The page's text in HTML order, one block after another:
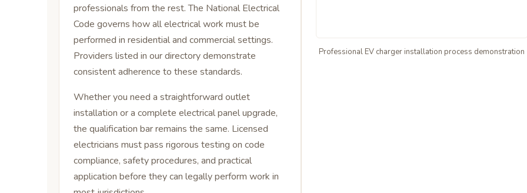
professionals from the rest. The National Electrical
Code governs how all electrical work must be
performed in residential and commercial settings.
Providers listed in our directory demonstrate
consistent adherence to these standards.
Whether you need a straightforward outlet
installation or a complete electrical panel upgrade,
the qualification bar remains the same. Licensed
electricians must pass rigorous testing on code
compliance, safety procedures, and practical
application before they can legally perform work in
Professional EV charger installation process demonstration